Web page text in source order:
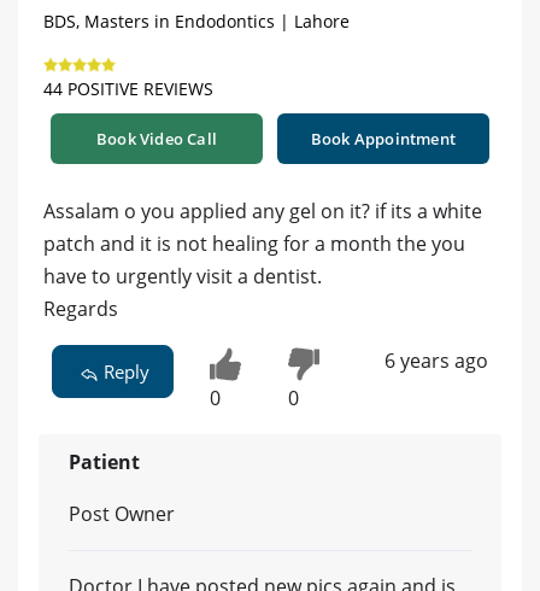
BDS, Masters in Endodontics | Lahore
44 POSITIVE REVIEWS
Book Video Call Book Appointment
Assalam o you applied any gel on it? if its a white
patch and it is not healing for a month the you
have to urgently visit a dentist.
Regards
Reply
0 0
6 years ago
Patient
Post Owner